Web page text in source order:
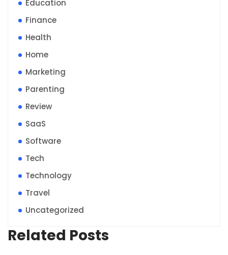
Education
Finance
Health
Home
Marketing
Parenting
Review
SaaS
Software
Tech
Technology
Travel
Uncategorized
Related Posts